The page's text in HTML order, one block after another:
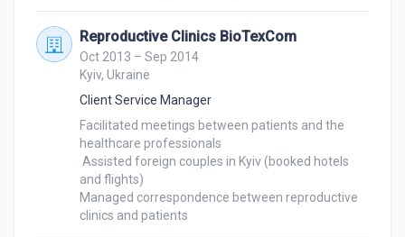
Reproductive Clinics BioTexCom
Oct 2013 – Sep 2014
Kyiv, Ukraine
Client Service Manager
Facilitated meetings between patients and the
healthcare professionals
and flights)
Managed correspondence between reproductive